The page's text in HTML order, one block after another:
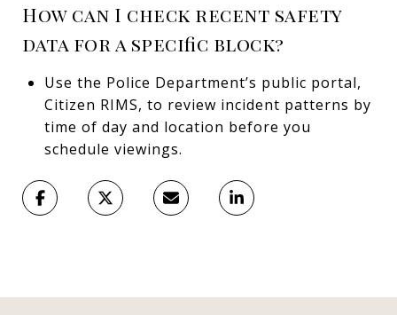
How can I check recent safety
data for a specific block?
Use the Police Department’s public portal,
Citizen RIMS, to review incident patterns by
time of day and location before you
schedule viewings.